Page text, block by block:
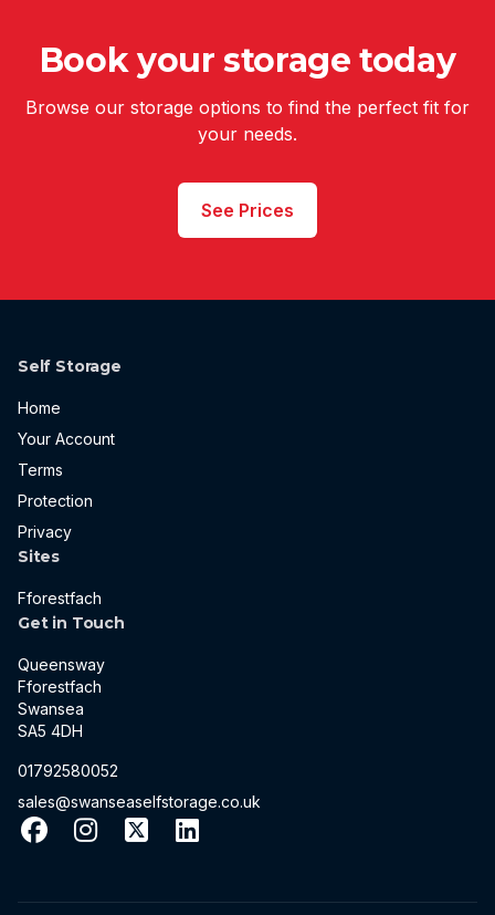
Book your storage today
Browse our storage options to find the perfect fit for
your needs.
See Prices
Self Storage
Home
Your Account
Terms
Protection
Privacy
Sites
Fforestfach
Get in Touch
Queensway
Fforestfach
Swansea
SA5 4DH
01792580052
sales@swanseaselfstorage.co.uk
Facebook
Instagram
X LinkedIn